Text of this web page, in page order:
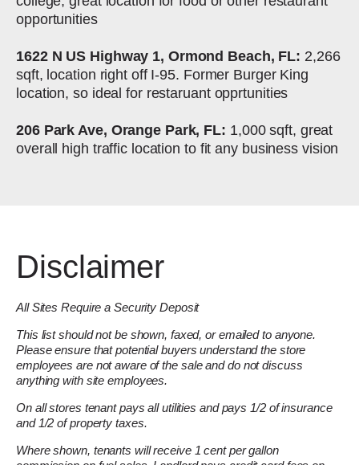
opportunities
1622 N US Highway 1, Ormond Beach, FL: 2,266
sqft, location right off I-95. Former Burger King
location, so ideal for restaruant opprtunities
206 Park Ave, Orange Park, FL: 1,000 sqft, great
overall high traffic location to fit any business vision
Disclaimer
All Sites Require a Security Deposit
This list should not be shown, faxed, or emailed to anyone.
Please ensure that potential buyers understand the store
employees are not aware of the sale and do not discuss
anything with site employees.
On all stores tenant pays all utilities and pays 1/2 of insurance
and 1/2 of property taxes.
Where shown, tenants will receive 1 cent per gallon